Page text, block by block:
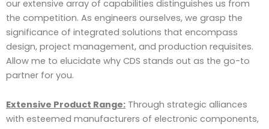
our extensive array of capabilities distinguishes us from
the competition. As engineers ourselves, we grasp the
significance of integrated solutions that encompass
design, project management, and production requisites.
Allow me to elucidate why CDS stands out as the go-to
partner for you.
Extensive Product Range: Through strategic alliances
with esteemed manufacturers of electronic components,